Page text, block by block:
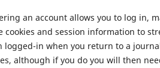
an account allows you to log in,
cookies and session information to
logged-in when you return to a
although if you do you will then